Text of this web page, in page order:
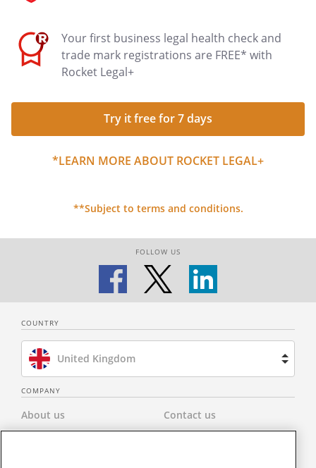
Your first business legal health check and
trade mark registrations are FREE* with
Rocket Legal+
Try it free for 7 days
*LEARN MORE ABOUT ROCKET LEGAL+
**Subject to terms and conditions.
FOLLOW US
COUNTRY
United Kingdom
Brazil
Spain
COMPANY
About us Contact us